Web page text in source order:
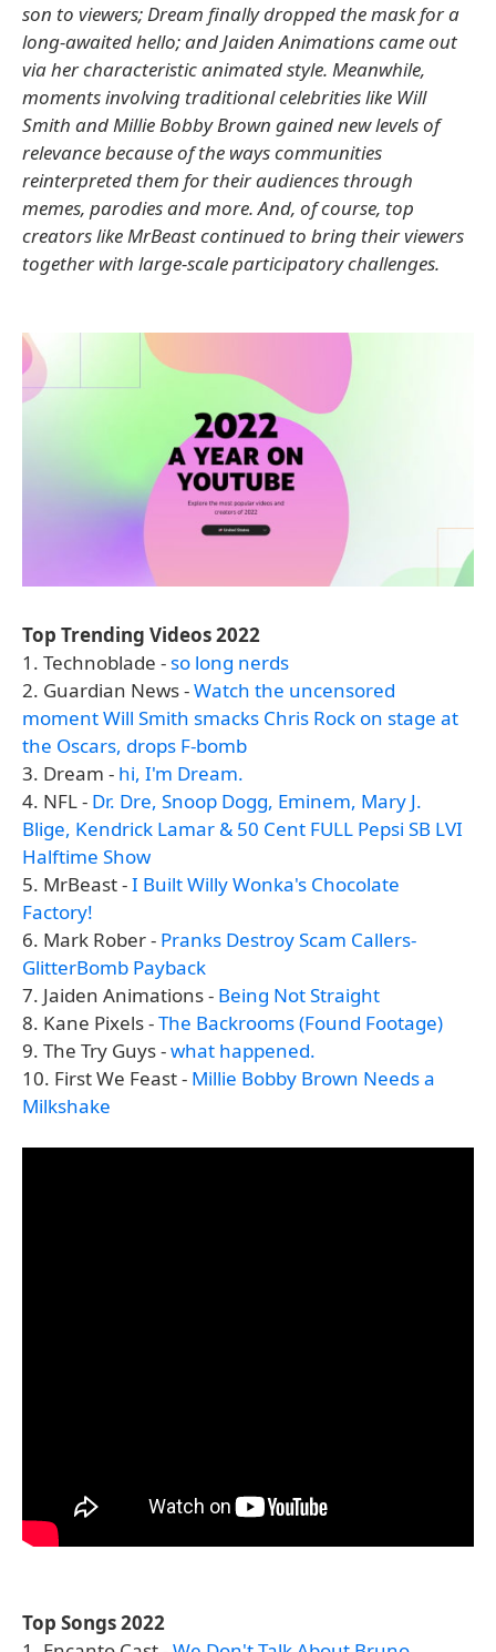
son to viewers; Dream finally dropped the mask for a
long-awaited hello; and Jaiden Animations came out
via her characteristic animated style. Meanwhile,
moments involving traditional celebrities like Will
Smith and Millie Bobby Brown gained new levels of
relevance because of the ways communities
reinterpreted them for their audiences through
memes, parodies and more. And, of course, top
creators like MrBeast continued to bring their viewers
together with large-scale participatory challenges.
Top Trending Videos 2022
1. Technoblade -so long nerds
2. Guardian News -Watch the uncensored
moment Will Smith smacks Chris Rock on stage at
the Oscars, drops F-bomb
3. Dream - hi, I'm Dream.
4. NFL - Dr. Dre, Snoop Dogg, Eminem, Mary J.
Blige, Kendrick Lamar & 50 Cent FULL Pepsi SB LVI
Halftime Show
5. MrBeast -I Built Willy Wonka's Chocolate
Factory!
6. Mark Rober - Pranks Destroy Scam Callers-
GlitterBomb Payback
7. Jaiden Animations - Being Not Straight
8. Kane Pixels -The Backrooms (Found Footage)
9. The Try Guys -what happened.
10. First We Feast - Millie Bobby Brown Needs a
Milkshake
Top Songs 2022